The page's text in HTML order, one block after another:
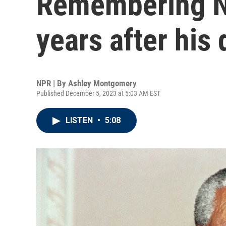
years after his
NPR | By Ashley Montgomery
Published December 5, 2023 at 5:03 AM EST
LISTEN • 5:08